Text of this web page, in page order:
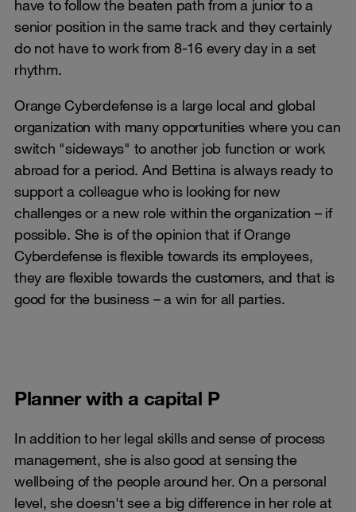
have to follow the beaten path from a junior to a
senior position in the same track and they certainly
do not have to work from 8-16 every day in a set
rhythm.
Orange Cyberdefense is a large local and global
organization with many opportunities where you can
switch "sideways" to another job function or work
abroad for a period. And Bettina is always ready to
support a colleague who is looking for new
challenges or a new role within the organization – if
possible. She is of the opinion that if Orange
Cyberdefense is flexible towards its employees,
they are flexible towards the customers, and that is
good for the business – a win for all parties.
Planner with a capital P
In addition to her legal skills and sense of process
management, she is also good at sensing the
wellbeing of the people around her. On a personal
level, she doesn't see a big difference in her role at